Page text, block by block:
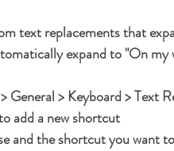
text replacements that
expand to "On my
General > Keyboard > Text
add a new shortcut
and the shortcut you want